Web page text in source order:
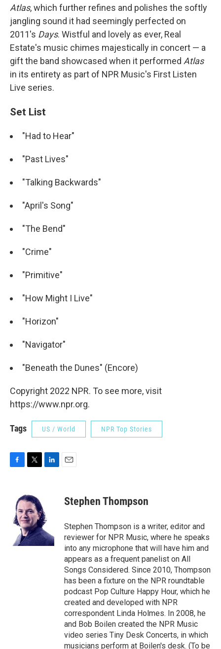
Atlas, which further refines and polishes the softly
jangling sound it had seemingly perfected on
2011's Days. Wistful and lovely as ever, Real
Estate's music chimes majestically in concert — a
gift the band showcased when it performed Atlas
in its entirety as part of NPR Music's First Listen
Live series.
Set List
"Had to Hear"
"Past Lives"
"Talking Backwards"
"April's Song"
"The Bend"
"Crime"
"Primitive"
"How Might I Live"
"Horizon"
"Navigator"
"Beneath the Dunes" (Encore)
Copyright 2022 NPR. To see more, visit
https://www.npr.org.
Tags US / World NPR Top Stories
o
t
t
e
r
d
I
n
Stephen Thompson
Stephen Thompson is a writer, editor and
reviewer for NPR Music, where he speaks
into any microphone that will have him and
appears as a frequent panelist on All
Songs Considered. Since 2010, Thompson
has been a fixture on the NPR roundtable
podcast Pop Culture Happy Hour, which he
created and developed with NPR
correspondent Linda Holmes. In 2008, he
and Bob Boilen created the NPR Music
video series Tiny Desk Concerts, in which
musicians perform at Boilen's desk. (To be